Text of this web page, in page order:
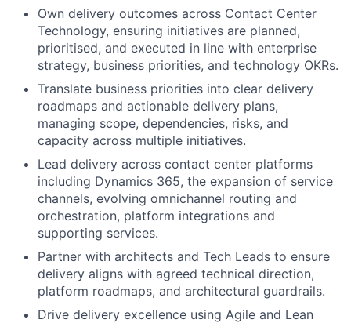
Own delivery outcomes across Contact Center
Technology, ensuring initiatives are planned,
prioritised, and executed in line with enterprise
strategy, business priorities, and technology OKRs.
Translate business priorities into clear delivery
roadmaps and actionable delivery plans,
managing scope, dependencies, risks, and
capacity across multiple initiatives.
Lead delivery across contact center platforms
including Dynamics 365, the expansion of service
channels, evolving omnichannel routing and
orchestration, platform integrations and
supporting services.
Partner with architects and Tech Leads to ensure
delivery aligns with agreed technical direction,
platform roadmaps, and architectural guardrails.
Drive delivery excellence using Agile and Lean